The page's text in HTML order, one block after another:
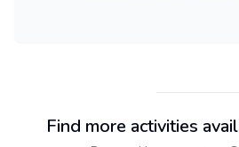
Find more activities